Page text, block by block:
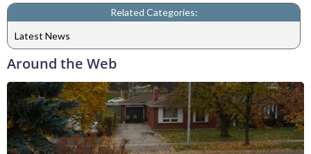
Related Categories:
Latest News
Around the Web